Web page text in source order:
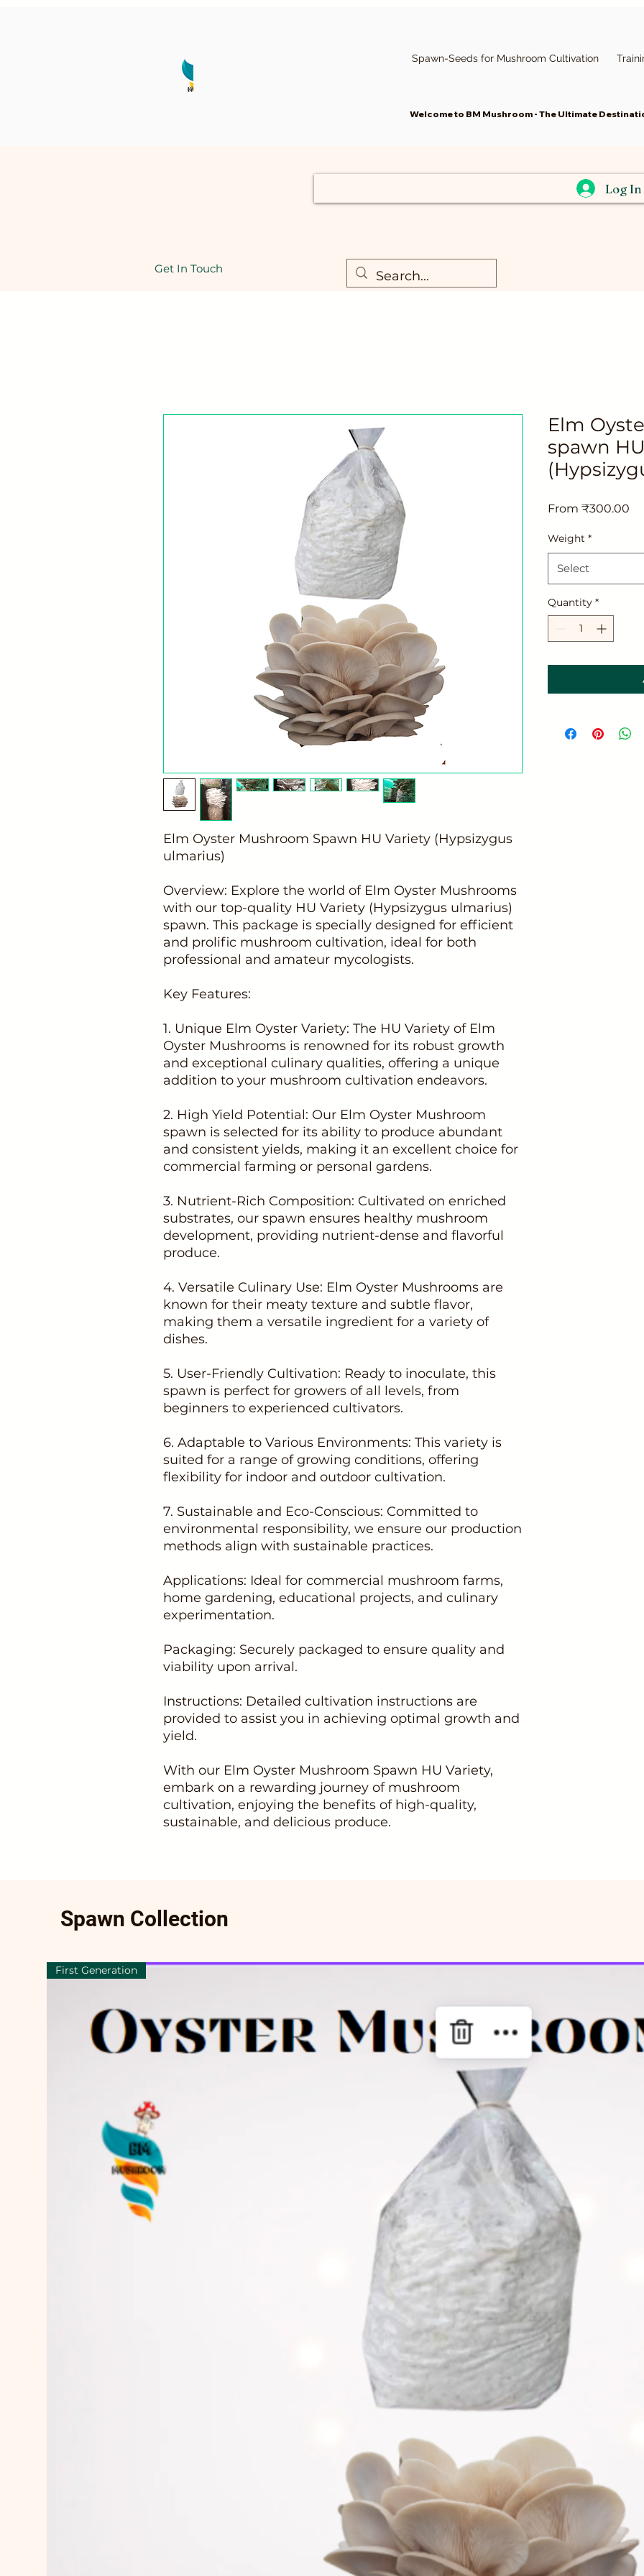
Spawn-Seeds for Mushroom Cultivation
Welcome to BM Mushroom - The Ultimate
Elm Oyster Mushroom Spawn HU Variety (Hypsizygus
ulmarius)
Overview: Explore the world of Elm Oyster Mushrooms
with our top-quality HU Variety (Hypsizygus ulmarius)
spawn. This package is specially designed for efficient
and prolific mushroom cultivation, ideal for both
professional and amateur mycologists.
Key Features:
1. Unique Elm Oyster Variety: The HU Variety of Elm
Oyster Mushrooms is renowned for its robust growth
and exceptional culinary qualities, offering a unique
addition to your mushroom cultivation endeavors.
2. High Yield Potential: Our Elm Oyster Mushroom
spawn is selected for its ability to produce abundant
and consistent yields, making it an excellent choice for
commercial farming or personal gardens.
3. Nutrient-Rich Composition: Cultivated on enriched
substrates, our spawn ensures healthy mushroom
development, providing nutrient-dense and flavorful
produce.
4. Versatile Culinary Use: Elm Oyster Mushrooms are
known for their meaty texture and subtle flavor,
making them a versatile ingredient for a variety of
dishes.
5. User-Friendly Cultivation: Ready to inoculate, this
spawn is perfect for growers of all levels, from
beginners to experienced cultivators.
6. Adaptable to Various Environments: This variety is
suited for a range of growing conditions, offering
flexibility for indoor and outdoor cultivation.
7. Sustainable and Eco-Conscious: Committed to
environmental responsibility, we ensure our production
methods align with sustainable practices.
Applications: Ideal for commercial mushroom farms,
home gardening, educational projects, and culinary
experimentation.
Packaging: Securely packaged to ensure quality and
viability upon arrival.
Instructions: Detailed cultivation instructions are
provided to assist you in achieving optimal growth and
yield.
With our Elm Oyster Mushroom Spawn HU Variety,
embark on a rewarding journey of mushroom
cultivation, enjoying the benefits of high-quality,
sustainable, and delicious produce.
Elm
spawn
From ₹300.00
Weight *
Select
Quantity *
Spawn Collection
First Generation
Get In Touch
Log In